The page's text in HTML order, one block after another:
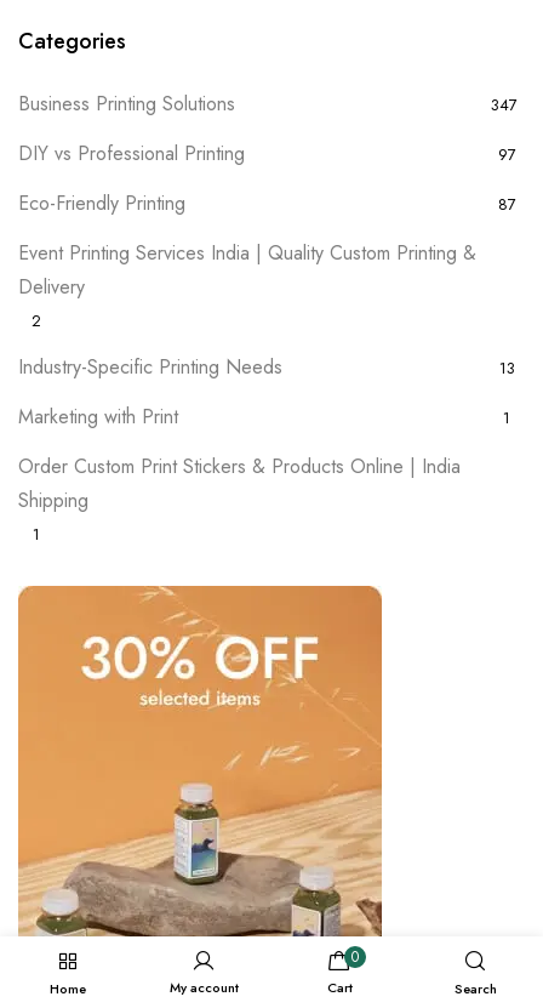
Categories
Business Printing Solutions 347
DIY vs Professional Printing 97
Eco-Friendly Printing 87
Event Printing Services India | Quality Custom Printing &
Delivery
2
Industry-Specific Printing Needs 13
Marketing with Print 1
Order Custom Print Stickers & Products Online | India
Shipping
1
Home My account
0
Cart Search